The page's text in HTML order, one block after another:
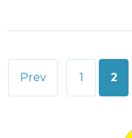
Posts
pagination
Prev 1 2